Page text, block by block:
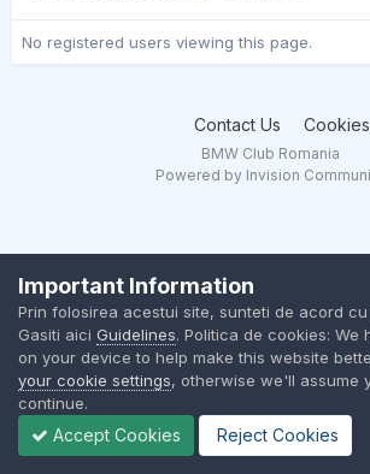
No registered users viewing this page.
Contact Us Cookies
BMW Club Romania
Powered by Invision
Important Information
Prin folosirea acestui site, sunteti de acord cu
Gasiti aici Guidelines. Politica de cookies: We
on your device to help make this website
your cookie settings, otherwise we'll assume
continue.
Accept Cookies Reject Cookies